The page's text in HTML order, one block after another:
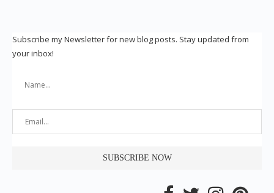
Subscribe my Newsletter for new blog posts. Stay updated from
your inbox!